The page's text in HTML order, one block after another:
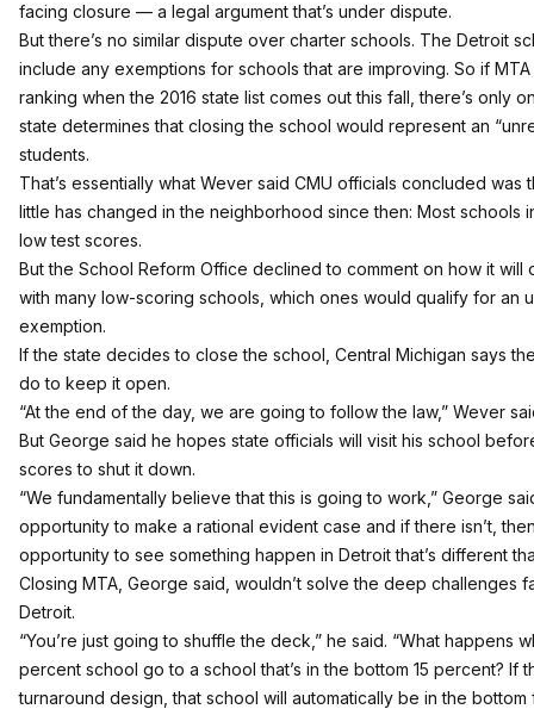
facing closure — a legal argumentthat’s under dispute.
But there’s no similar dispute over charter schools. The Detroit
include any exemptions for schools that are improving. So if
ranking when the 2016 state list comes out this fall, there’s only
state determines that closing the school would represent an
students.
That’s essentially what Wever said CMU officials concluded
little has changed in the neighborhood since then: Most schools
low test scores.
But the School Reform Office declined to comment on how it
with many low-scoring schools, which ones would qualify for an
exemption.
If the state decides to close the school, Central Michigan says
do to keep it open.
“At the end of the day, we are going to follow the law,” Wever
But George said he hopes state officials will visit his school
scores to shut it down.
“We fundamentally believe that this is going to work,” George
opportunity to make a rational evident case and if there isn’t,
opportunity to see something happen in Detroit that’s different
Closing MTA, George said, wouldn’t solve the deep challenges
Detroit.
“You’re just going to shuffle the deck,” he said. “What happens
percent school go to a school that’s in the bottom 15 percent? If
turnaround design, that school will automatically be in the bottom